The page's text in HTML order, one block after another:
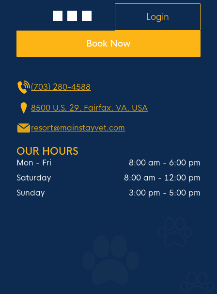
Login
Book Now
(703) 280-4588
8500 U.S. 29, Fairfax, VA, USA
resort@mainstayvet.com
OUR HOURS
Mon - Fri 8:00 am - 6:00 pm
Saturday
8:00 am - 12:00 pm
Sunday
3:00 pm - 5:00 pm